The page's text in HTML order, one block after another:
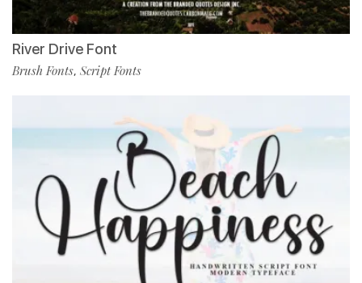
River Drive Font
Brush Fonts, Script Fonts